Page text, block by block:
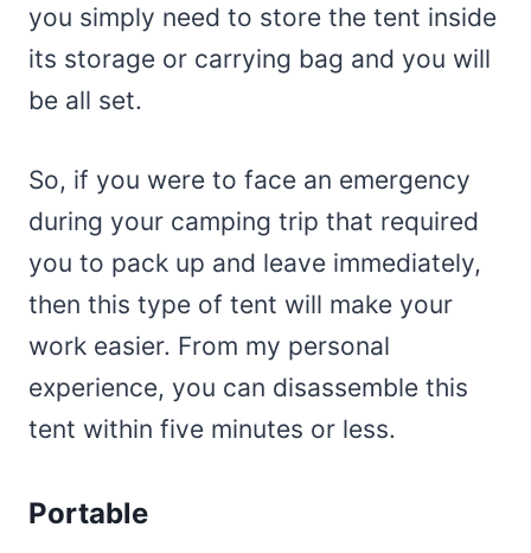
you simply need to store the tent inside
its storage or carrying bag and you will
be all set.
So, if you were to face an emergency
during your camping trip that required
you to pack up and leave immediately,
then this type of tent will make your
work easier. From my personal
experience, you can disassemble this
tent within five minutes or less.
Portable